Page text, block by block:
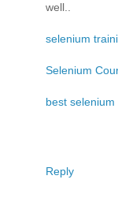
well..
selenium
Selenium
best
Reply